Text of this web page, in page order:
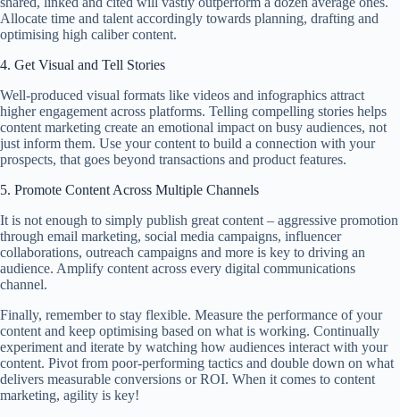
Allocate time and talent accordingly towards planning, drafting and
optimising high caliber content.
4. Get Visual and Tell Stories
Well-produced visual formats like videos and infographics attract
higher engagement across platforms. Telling compelling stories helps
content marketing create an emotional impact on busy audiences, not
just inform them. Use your content to build a connection with your
prospects, that goes beyond transactions and product features.
5. Promote Content Across Multiple Channels
It is not enough to simply publish great content – aggressive promotion
through email marketing, social media campaigns, influencer
collaborations, outreach campaigns and more is key to driving an
audience. Amplify content across every digital communications
channel.
Finally, remember to stay flexible. Measure the performance of your
content and keep optimising based on what is working. Continually
experiment and iterate by watching how audiences interact with your
content. Pivot from poor-performing tactics and double down on what
delivers measurable conversions or ROI. When it comes to content
marketing, agility is key!